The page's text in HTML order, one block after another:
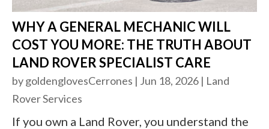
WHY A GENERAL MECHANIC WILL
COST YOU MORE: THE TRUTH ABOUT
LAND ROVER SPECIALIST CARE
bygoldenglovesCerrones | Jun 18, 2026 | Land
Rover Services
If you own a Land Rover, you understand the